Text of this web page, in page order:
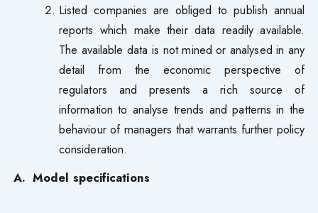
Listed companies are obliged to publish annual
reports which make their data readily available.
The available data is not mined or analysed in any
detail from the economic perspective of
regulators and presents a rich source of
information to analyse trends and patterns in the
behaviour of managers that warrants further policy
consideration.
A. Model specifications